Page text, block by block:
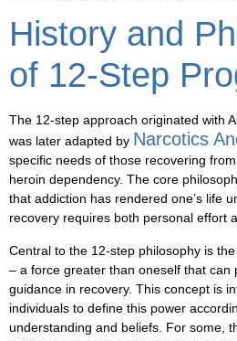
History and
of 12-Step
The 12-step approach originated with
was later adapted by Narcotics
specific needs of those recovering
heroin dependency. The core
that addiction has rendered one’s life
recovery requires both personal effort
Central to the 12-step philosophy is
– a force greater than oneself that can
guidance in recovery. This concept is
individuals to define this power
understanding and beliefs. For some,